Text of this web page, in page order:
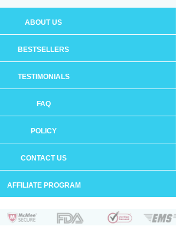
ABOUT US
BESTSELLERS
TESTIMONIALS
FAQ
POLICY
CONTACT US
AFFILIATE PROGRAM